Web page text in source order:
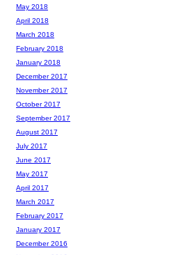
May 2018
April 2018
March 2018
February 2018
January 2018
December 2017
November 2017
October 2017
September 2017
August 2017
July 2017
June 2017
May 2017
April 2017
March 2017
February 2017
January 2017
December 2016